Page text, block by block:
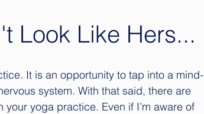
Look Like Hers...
It is an opportunity to tap into a mind-
system. With that said, there are
yoga practice. Even if I’m aware of